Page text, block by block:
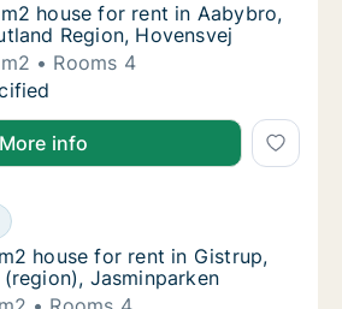
m2 house for rent in Aabybro,
house for rent in Aabybro,
Region, Hovensvej
Rooms 4
house for rent in Aabybro,
More info
house for rent in Gistrup,
for rent in Gistrup, Aalborg
house for rent in Gistrup,
house for rent in Gistrup,
Jasminparken